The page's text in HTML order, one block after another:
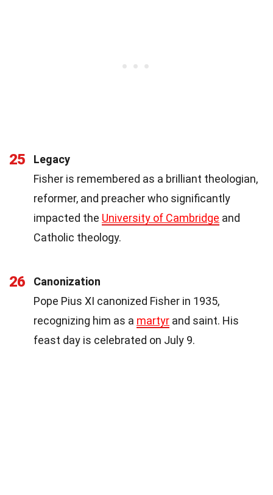
25
Legacy
Fisher is remembered as a brilliant theologian,
reformer, and preacher who significantly
impacted the University of Cambridge and
Catholic theology.
26
Canonization
Pope Pius XI canonized Fisher in 1935,
recognizing him as a martyr and saint. His
feast day is celebrated on July 9.